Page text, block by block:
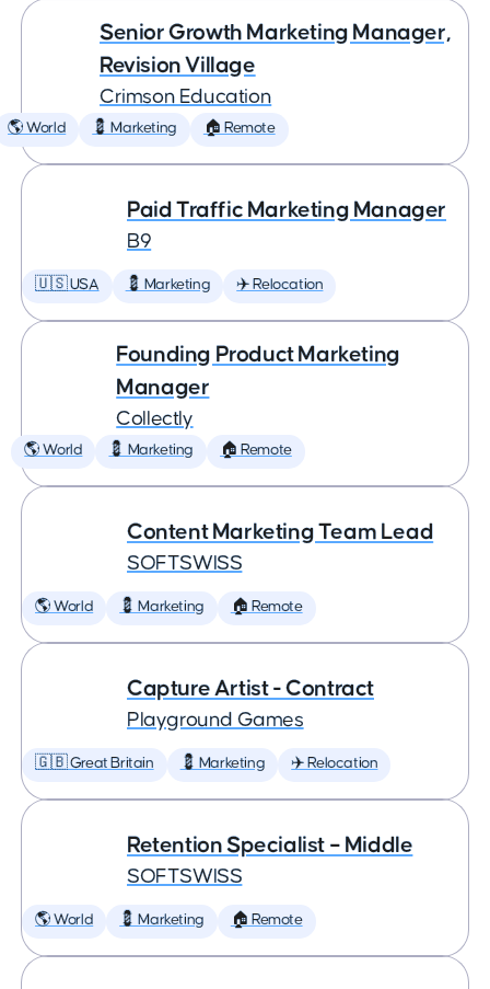
Senior Growth Marketing Manager,
Revision Village
Crimson Education
🌎 World 💈 Marketing 🏠 Remote
Paid Traffic Marketing Manager
B9
🇺🇸 USA 💈 Marketing ✈️ Relocation
Founding Product Marketing
Manager
Collectly
🌎 World 💈 Marketing 🏠 Remote
Content Marketing Team Lead
SOFTSWISS
🌎 World 💈 Marketing 🏠 Remote
Capture Artist - Contract
Playground Games
🇬🇧 Great Britain 💈 Marketing ✈️ Relocation
Retention Specialist – Middle
SOFTSWISS
🌎 World 💈 Marketing 🏠 Remote